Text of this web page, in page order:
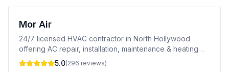
Mor Air
24/7 licensed HVAC contractor in North Hollywood
offering AC repair, installation, maintenance & heating
services. A+ BBB rated. CSLB #996969.
5.0(296 reviews)